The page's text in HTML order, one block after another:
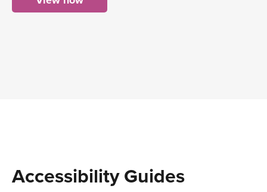
Accessibility Guides